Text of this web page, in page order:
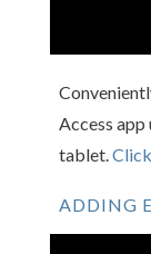
Access app
tablet.
ADDING